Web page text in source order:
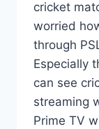
cricket
worried
through
Especially
can see
streaming
Prime TV